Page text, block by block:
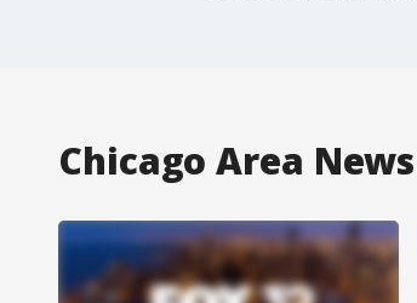
Chicago Area News